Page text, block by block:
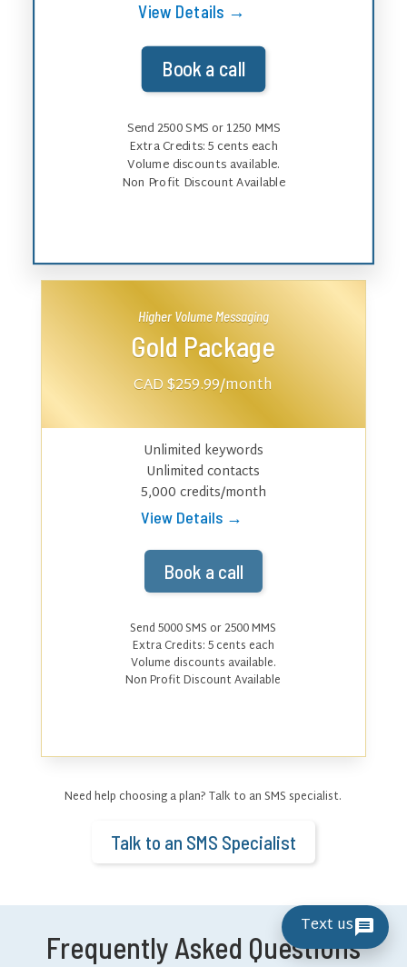
View Details →
Book a call
Send 2500 SMS or 1250 MMS
Extra Credits:5cents each
Volume discounts available.
Non Profit Discount Available
Higher Volume Messaging
Gold Package
CAD $259.99/month
Unlimited keywords
Unlimited contacts
5,000 credits/month
View Details →
Book a call
Send 5000 SMS or 2500 MMS
Extra Credits:5cents each
Volume discounts available.
Non Profit Discount Available
Need help choosing a plan? Talk to an SMS specialist.
Talk to an SMS Specialist
Frequently Asked Questions
Text us